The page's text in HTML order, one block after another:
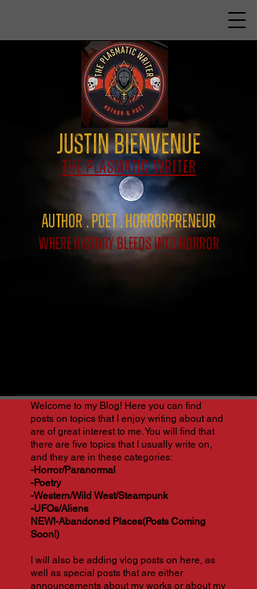
Justin Bienvenue
The Plasmatic Writer
Author . Poet . HorrorPreNeur
Where History Bleeds Into Horror
Welcome to my Blog! Here you can find
posts on topics that I enjoy writing about and
are of great interest to me. You will find that
there are five topics that I usually write on,
and they are in these categories:
-Horror/Paranormal
-Poetry
-Western/Wild West/Steampunk
-UFOs/Aliens
NEW!-Abandoned Places(Posts Coming
Soon!)
I will also be adding vlog posts on here, as
well as special posts that are either
announcements about my works or about my